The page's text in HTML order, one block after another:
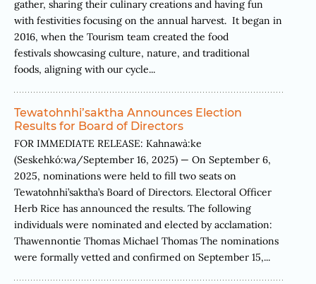
gather, sharing their culinary creations and having fun
with festivities focusing on the annual harvest. It began in
2016, when the Tourism team created the food
festivals showcasing culture, nature, and traditional
foods, aligning with our cycle...
Tewatohnhi’saktha Announces Election
Results for Board of Directors
FOR IMMEDIATE RELEASE: Kahnawà:ke
(Seskehkó:wa/September 16, 2025) — On September 6,
2025, nominations were held to fill two seats on
Tewatohnhi’saktha’s Board of Directors. Electoral Officer
Herb Rice has announced the results. The following
individuals were nominated and elected by acclamation:
Thawennontie Thomas Michael Thomas The nominations
were formally vetted and confirmed on September 15,...